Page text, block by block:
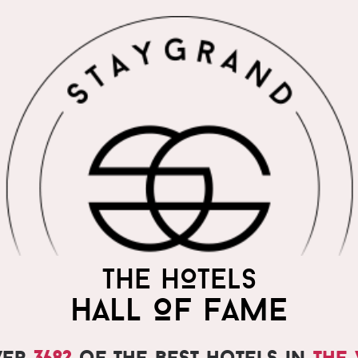
THE HOTELS
HALL OF FAME
THE WORLD'S MOST
PRAISED HOTELS